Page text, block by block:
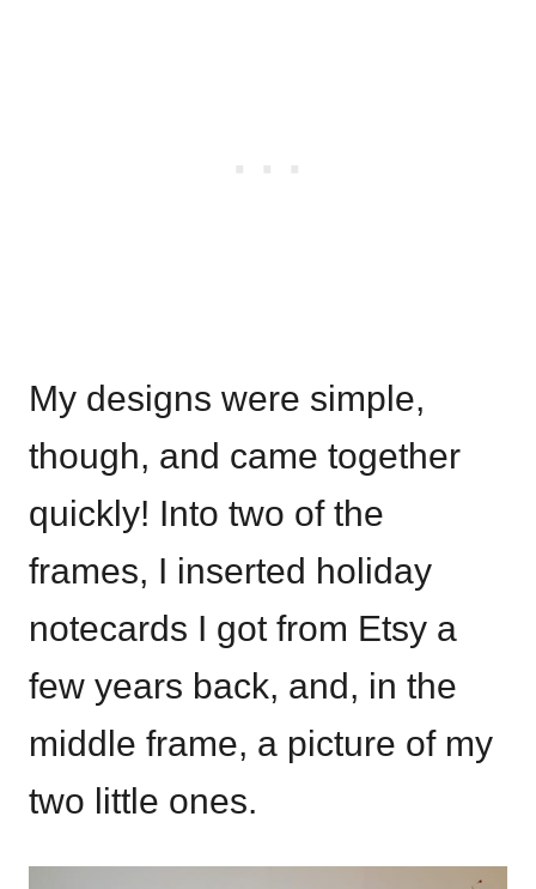
My designs were simple,
though, and came together
quickly! Into two of the
frames, I inserted holiday
notecards I got from Etsy a
few years back, and, in the
middle frame, a picture of my
two little ones.